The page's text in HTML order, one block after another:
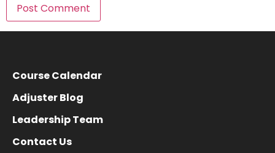
Course Calendar
Adjuster Blog
Leadership Team
Contact Us